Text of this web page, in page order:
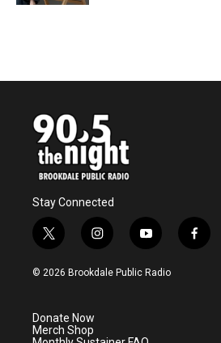
Stay Connected
t
w
i
e
r
i
n
s
y
o
u
f
a
© 2026 Brookdale Public Radio
Donate Now
Merch Shop